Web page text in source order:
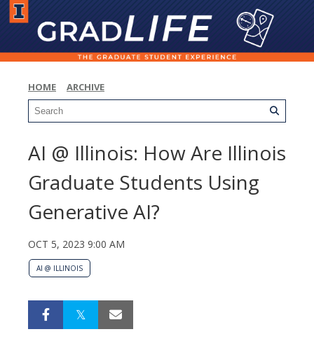
HOME ARCHIVE
AI @ Illinois: How Are Illinois
Graduate Students Using
Generative AI?
OCT 5, 2023 9:00 AM
AI @ ILLINOIS